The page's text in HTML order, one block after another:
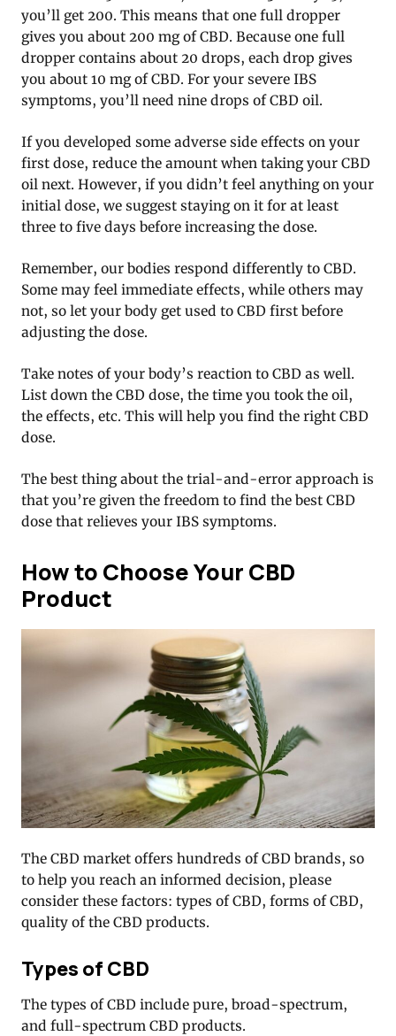
you’ll get 200. This means that one full dropper
gives you about 200 mg of CBD. Because one full
dropper contains about 20 drops, each drop gives
you about 10 mg of CBD. For your severe IBS
symptoms, you’ll need nine drops of CBD oil.
If you developed some adverse side effects on your
first dose, reduce the amount when taking your CBD
oil next. However, if you didn’t feel anything on your
initial dose, we suggest staying on it for at least
three to five days before increasing the dose.
Remember, our bodies respond differently to CBD.
Some may feel immediate effects, while others may
not, so let your body get used to CBD first before
adjusting the dose.
Take notes of your body’s reaction to CBD as well.
List down the CBD dose, the time you took the oil,
the effects, etc. This will help you find the right CBD
dose.
The best thing about the trial-and-error approach is
that you’re given the freedom to find the best CBD
dose that relieves your IBS symptoms.
How to Choose Your CBD
Product
The CBD market offers hundreds of CBD brands, so
to help you reach an informed decision, please
consider these factors: types of CBD, forms of CBD,
quality of the CBD products.
Types of CBD
The types of CBD include pure, broad-spectrum,
and full-spectrum CBD products.